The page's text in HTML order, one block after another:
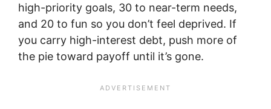
high-priority goals, 30 to near-term needs,
and 20 to fun so you don’t feel deprived. If
you carry high-interest debt, push more of
the pie toward payoff until it’s gone.